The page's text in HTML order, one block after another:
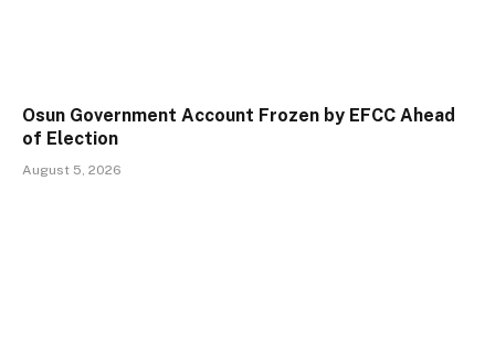
Osun Government Account Frozen by EFCC Ahead
of Election
August 5, 2026